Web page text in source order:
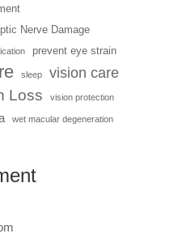
Nerve Damage
prevent eye strain
sleep vision care
Loss vision protection
wet macular degeneration